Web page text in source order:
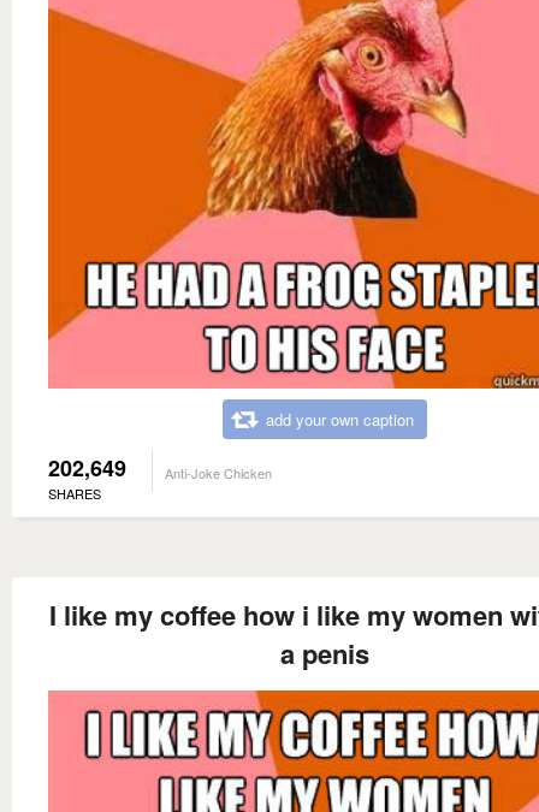
add your own caption
202,649
SHARES
Anti-Joke Chicken
I like my coffee how i like my women
a penis